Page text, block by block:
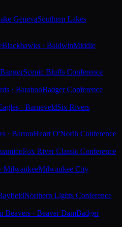
GenevaSouthern Lakes
Blackhawks · BaldwinMiddle
Scenic Bluffs Conference
· BarabooBadger Conference
· BarneveldSix Rivers
· BarronHeart O'North Conference
Fox River Classic Conference
MilwaukeeMilwaukee City
Northern Lights Conference
Beavers · Beaver DamBadger